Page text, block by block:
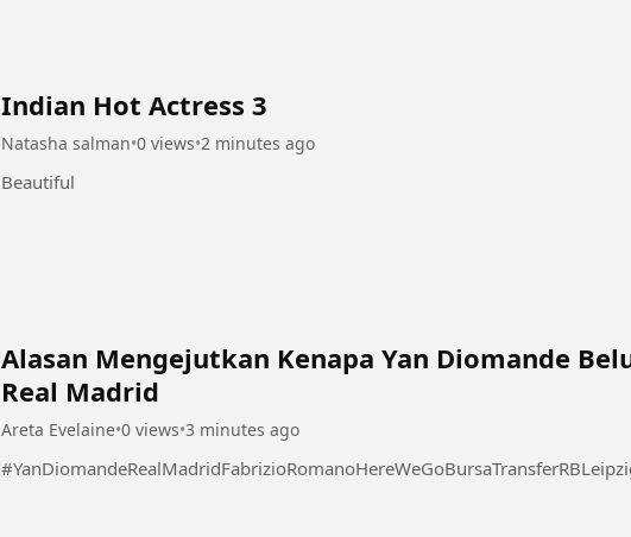
Indian Hot Actress 3
Natasha salman•0 views•2 minutes ago
Beautiful
Alasan Mengejutkan Kenapa Yan Diomande
Real Madrid
Areta Evelaine•0 views•3 minutes ago